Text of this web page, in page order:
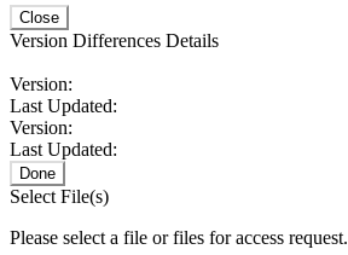
Close
Version Differences Details
Version:
Last Updated:
Version:
Last Updated:
Done
Select File(s)
Please select a file or files for access request.